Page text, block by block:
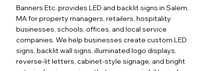
Banners Etc. provides LED and backlit signs in Salem,
MA for property managers, retailers, hospitality
businesses, schools, offices, and local service
companies. We help businesses create custom LED
signs, backlit wall signs, illuminated logo displays,
reverse-lit letters, cabinet-style signage, and bright